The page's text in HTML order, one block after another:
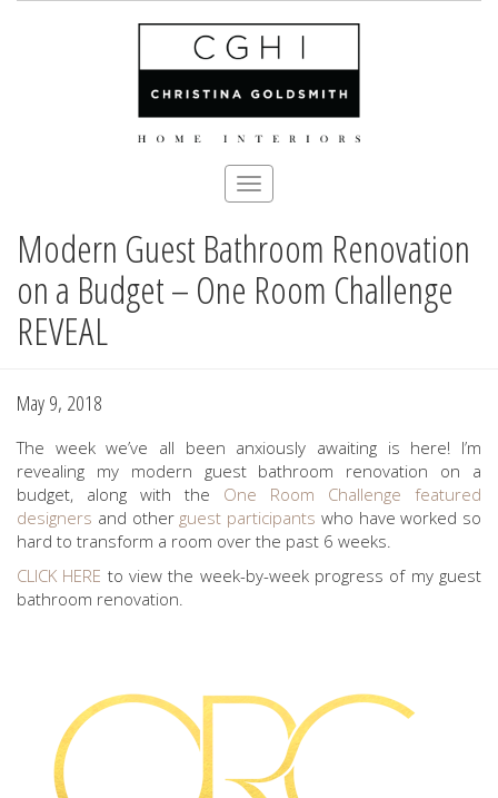
Skip
main
content
Toggle
navigation
Modern Guest Bathroom Renovation
on a Budget – One Room Challenge
REVEAL
May 9, 2018
The week we’ve all been anxiously awaiting is here! I’m
revealing my modern guest bathroom renovation on a
budget, along with the One Room Challenge
featured
designers and other guest participants who have worked so
hard to transform a room over the past 6 weeks.
CLICK HERE to view the week-by-week progress of my guest
bathroom renovation.